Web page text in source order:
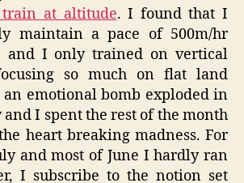
at altitude. I found that I
maintain a pace of 500m/hr
and I only trained on vertical
so much on flat land
emotional bomb exploded in
and I spent the rest of the month
heart breaking madness. For
and most of June I hardly ran
I subscribe to the notion set